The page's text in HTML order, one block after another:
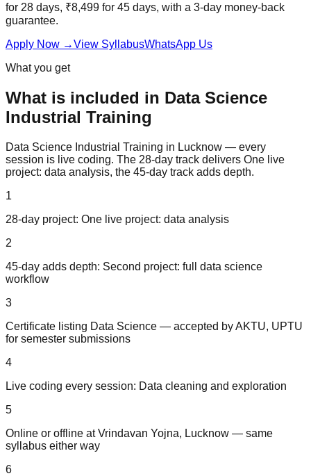
for 28 days, ₹8,499 for 45 days, with a 3-day money-back
guarantee.
Apply Now →View SyllabusWhatsApp Us
What you get
What is included in Data Science
Industrial Training
Data Science Industrial Training in Lucknow — every
session is live coding. The 28-day track delivers One live
project: data analysis, the 45-day track adds depth.
1
28-day project: One live project: data analysis
2
45-day adds depth: Second project: full data science
workflow
3
Certificate listing Data Science — accepted by AKTU, UPTU
for semester submissions
4
Live coding every session: Data cleaning and exploration
5
Online or offline at Vrindavan Yojna, Lucknow — same
syllabus either way
6